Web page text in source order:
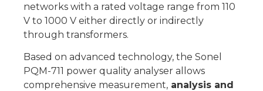
networks with a rated voltage range from 110
V to 1000 V either directly or indirectly
through transformers.
Based on advanced technology, the Sonel
PQM-711 power quality analyser allows
comprehensive measurement, analysis and